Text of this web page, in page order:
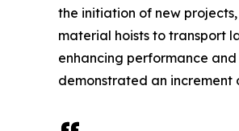
the initiation of new
material hoists to transport
enhancing performance
demonstrated an increment